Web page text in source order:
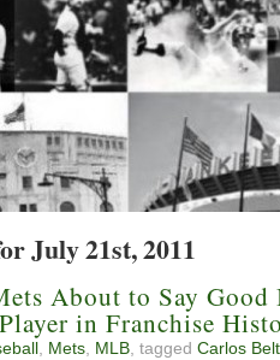
July 21st, 2011
About to Say Good
in Franchise
Mets MLB , tagged Carlos